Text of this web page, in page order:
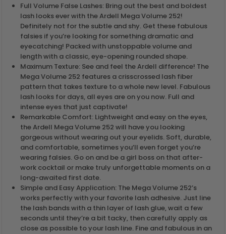
Full Volume False Lashes: Bring out the best and boldest
lash looks ever with the Ardell Mega Volume 252!
Definitely not for the subtle and shy. Get these fabulous
falsies if you’re looking for something dramatic and
eyecatching! Packed with unstoppable volume and
length with a classic, eye-opening rounded shape.
Maximum Texture: See and feel the Ardell difference! The
Mega Volume 252 features a crisscrossed lash fiber
pattern that takes texture to a whole new level. Fabulous
lash looks for days, all eyes are on you now. Full and
intense eyes that just captivate!
Remarkable Comfort: Lightweight and easy on the eyes,
the Ardell Mega Volume 252 will have you looking
gorgeous without wearing out your eyelids. Soft, durable,
and comfortable, sometimes you’ll even forget you’re
wearing falsies. Go on and be a girl boss on that after-
work cocktail or make truly unforgettable moments on a
long-awaited first date.
Simple and Easy Application: The Mega Volume 252’s
works perfectly with your favorite lash adhesive. Just line
the lash bands with a thin layer of lash glue, wait a few
seconds until they’re a bit tacky, then carefully apply as
close as possible to your lash line. Fine and fabulous in an